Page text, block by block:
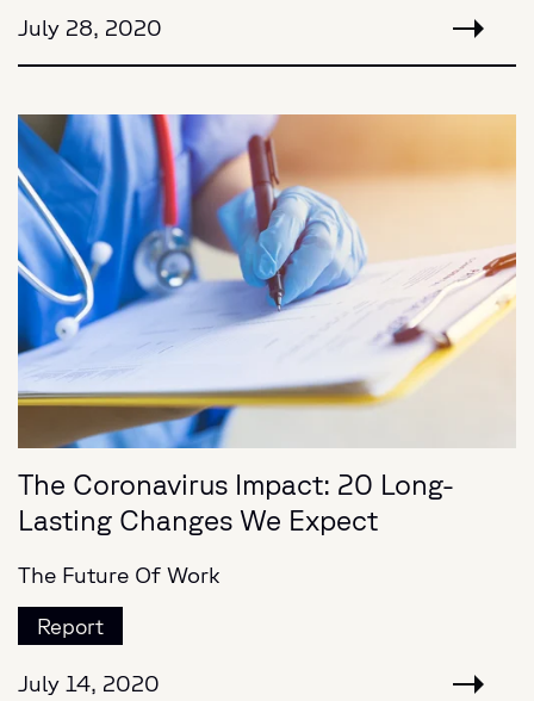
July 28, 2020
The Coronavirus Impact: 20 Long-
Lasting Changes We Expect
The Future Of Work
Report
July 14, 2020